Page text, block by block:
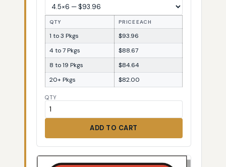
QTY PRICE EACH
1 to 3 Pkgs
$93.96
4 to 7 Pkgs
$88.67
8 to 19 Pkgs
$84.64
20+ Pkgs
$82.00
QTY
ADD TO CART